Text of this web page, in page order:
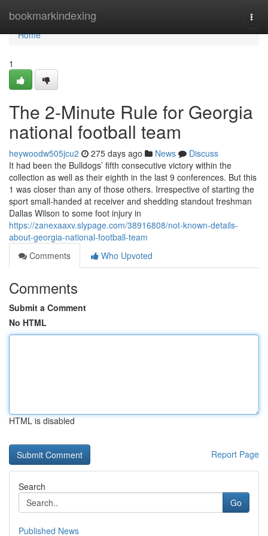
bookmarkindexing
Home
Home
1
The 2-Minute Rule for Georgia
national football team
heywoodw505jcu2 275 days ago News
Discuss
It had been the Bulldogs’ fifth consecutive victory within the
collection as well as their eighth in the last 9 conferences. But this
1 was closer than any of those others. Irrespective of starting the
sport small-handed at receiver and shedding standout freshman
Dallas Wilson to some foot injury in
https://zanexaaxv.slypage.com/38916808/not-known-details-
about-georgia-national-football-team
Comments
Who Upvoted
Comments
Submit a Comment
No HTML
HTML is disabled
Report Page
Search
Go
Published News